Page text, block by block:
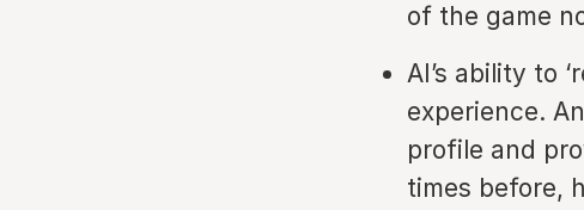
of the game
AI’s ability to
experience.
profile and
times before,